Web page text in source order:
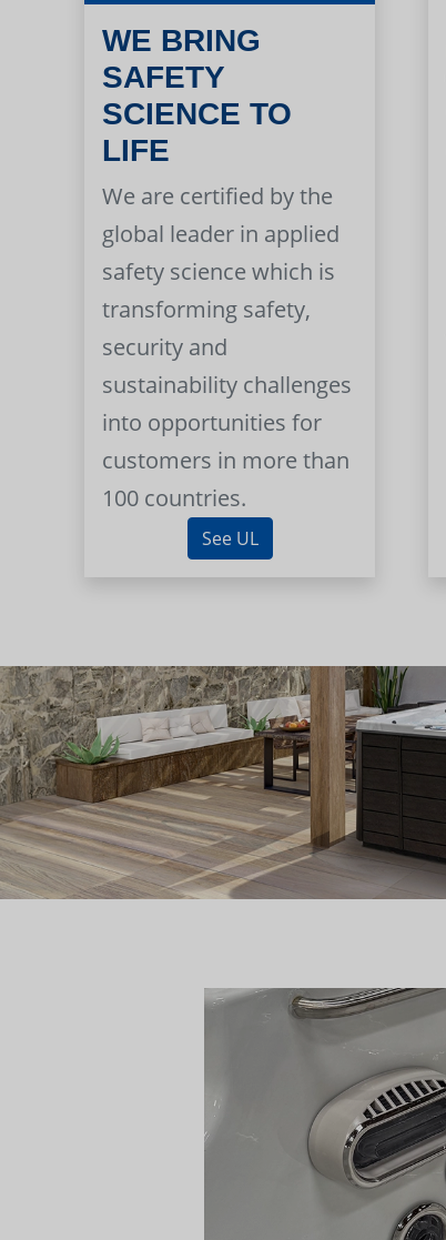
WE BRING
SAFETY
SCIENCE TO
LIFE
We are certified by the
global leader in applied
safety science which is
transforming safety,
security and
sustainability challenges
into opportunities for
customers in more than
100 countries.
See UL